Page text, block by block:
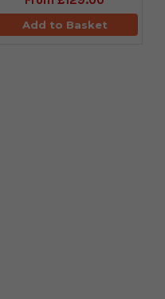
Add to Basket